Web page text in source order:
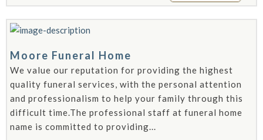
Moore Funeral Home
We value our reputation for providing the highest
quality funeral services, with the personal attention
and professionalism to help your family through this
difficult time.The professional staff at funeral home
name is committed to providing...